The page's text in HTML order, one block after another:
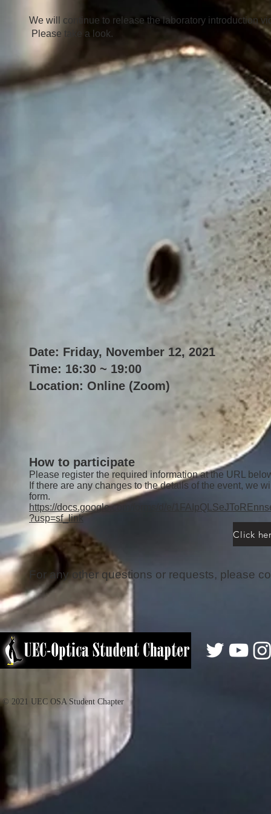
We will continue to release the laboratory introduction
Please take a look.
Date: Friday, November 12, 2021
Time: 16:30 ~ 19:00
Location: Online (Zoom)
How to participate
Please register the required information at the URL
If there are any changes to the details of the event, we
form.
https://docs.google.com/forms/d/e/
?usp=sf_link
For any other questions or requests, please
© 2021 UEC OSA Student Chapter